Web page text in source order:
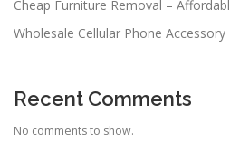
Cheap Furniture Removal –
Wholesale Cellular Phone Accessory
Recent Comments
No comments to show.